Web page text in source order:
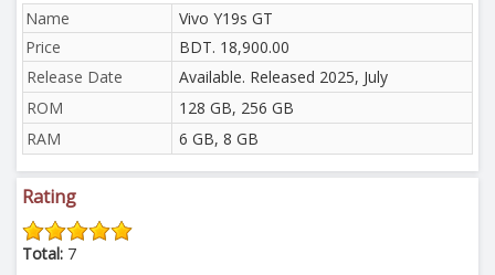
Name
Vivo Y19s GT
Price
BDT. 18,900.00
Release Date
Available. Released 2025, July
ROM
128 GB, 256 GB
RAM
6 GB, 8 GB
Rating
Total: 7